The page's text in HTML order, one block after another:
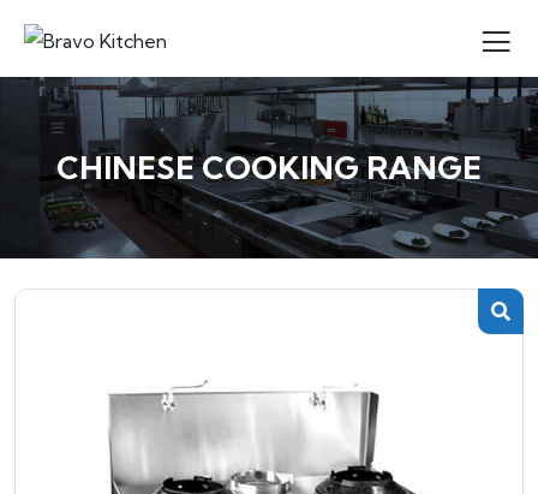
CHINESE COOKING RANGE